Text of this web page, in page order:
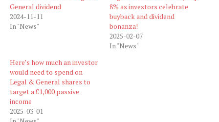
General dividend
2024-11-11
In "News"
8% as investors celebrate
buyback and dividend
bonanza!
2025-02-07
In "News"
Here’s how much an investor
would need to spend on
Legal & General shares to
target a £1,000 passive
income
2025-03-01